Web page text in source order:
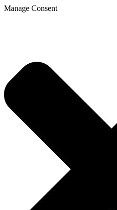
Manage Consent